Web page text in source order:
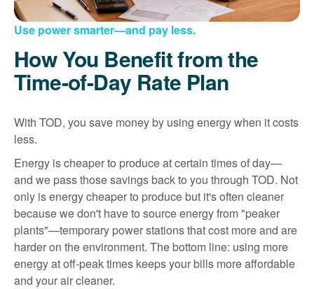
Use power smarter and pay less.
How You Benefit from the
Time-of-Day Rate Plan
With TOD, you save money by using energy when it costs
less.
Energy is cheaper to produce at certain times of day
and we pass those savings back to you through TOD. Not
only is energy cheaper to produce but it's often cleaner
because we don't have to source energy from "peaker
plants"
temporary power stations that cost more and are
harder on the environment. The bottom line: using more
energy at off-peak times keeps your bills more affordable
and your air cleaner.